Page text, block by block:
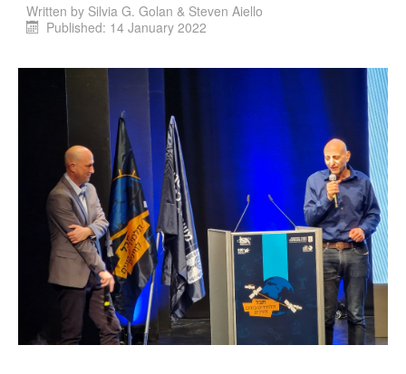
Written by Silvia G. Golan & Steven Aiello
Published: 14 January 2022